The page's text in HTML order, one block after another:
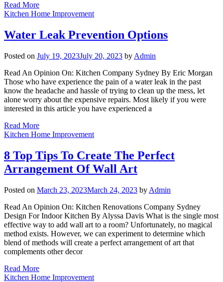
Read More
Kitchen Home Improvement
Water Leak Prevention Options
Posted on July 19, 2023July 20, 2023 by Admin
Read An Opinion On: Kitchen Company Sydney By Eric Morgan
Those who have experience the pain of a water leak in the past
know the headache and hassle of trying to clean up the mess, let
alone worry about the expensive repairs. Most likely if you were
interested in this article you have experienced a
Read More
Kitchen Home Improvement
8 Top Tips To Create The Perfect
Arrangement Of Wall Art
Posted on March 23, 2023March 24, 2023 by Admin
Read An Opinion On: Kitchen Renovations Company Sydney
Design For Indoor Kitchen By Alyssa Davis What is the single most
effective way to add wall art to a room? Unfortunately, no magical
method exists. However, we can experiment to determine which
blend of methods will create a perfect arrangement of art that
complements other decor
Read More
Kitchen Home Improvement